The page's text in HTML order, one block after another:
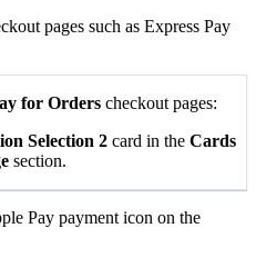
pages such as Express Pay
for Orders checkout pages:
Selection 2 card in the Cards
section.
Pay payment icon on the